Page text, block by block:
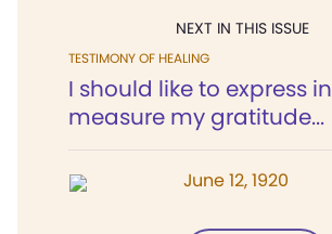
NEXT IN THIS ISSUE
TESTIMONY OF HEALING
I should like to express
measure my gratitude...
June 12, 1920